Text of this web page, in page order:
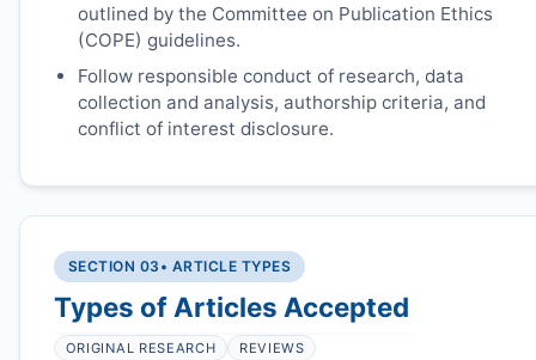
outlined by the Committee on Publication Ethics
(COPE) guidelines.
Follow responsible conduct of research, data
collection and analysis, authorship criteria, and
conflict of interest disclosure.
SECTION 03 • ARTICLE TYPES
Types of Articles Accepted
ORIGINAL RESEARCH REVIEWS